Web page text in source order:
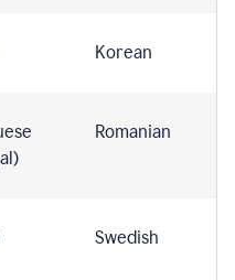
Korean
Romanian
Swedish